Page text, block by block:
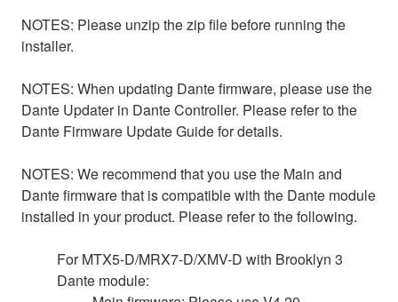
NOTES: Please unzip the zip file before running the
installer.
NOTES: When updating Dante firmware, please use the
Dante Updater in Dante Controller. Please refer to the
Dante Firmware Update Guide for details.
NOTES: We recommend that you use the Main and
Dante firmware that is compatible with the Dante module
installed in your product. Please refer to the following.
For MTX5-D/MRX7-D/XMV-D with Brooklyn 3
Dante module: